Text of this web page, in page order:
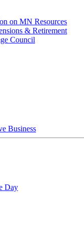
on MN Resources
& Retirement
Council
Business
Day